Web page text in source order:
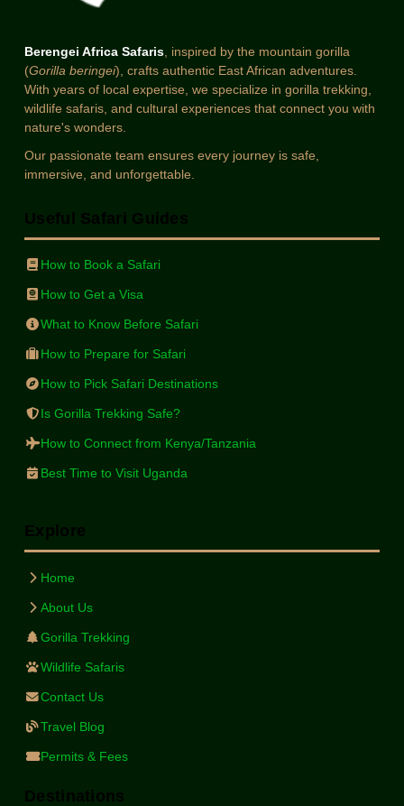
Berengei Africa Safaris , inspired by the mountain gorilla
(Gorilla beringei), crafts authentic East African adventures.
With years of local expertise, we specialize in gorilla trekking,
wildlife safaris, and cultural experiences that connect you with
nature's wonders.
Our passionate team ensures every journey is safe,
immersive, and unforgettable.
Useful Safari Guides
How to Book a Safari
How to Get a Visa
What to Know Before Safari
How to Prepare for Safari
How to Pick Safari Destinations
Is Gorilla Trekking Safe?
How to Connect from Kenya/Tanzania
Best Time to Visit Uganda
Explore
Home
About Us
Gorilla Trekking
Wildlife Safaris
Contact Us
Travel Blog
Permits & Fees
Destinations